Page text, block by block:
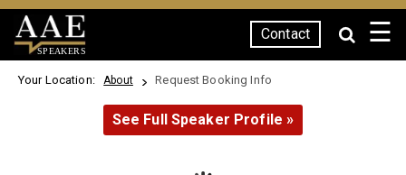
SPEAKERS
Contact ☰
Your Location: About Request Booking Info
See Full Speaker Profile »